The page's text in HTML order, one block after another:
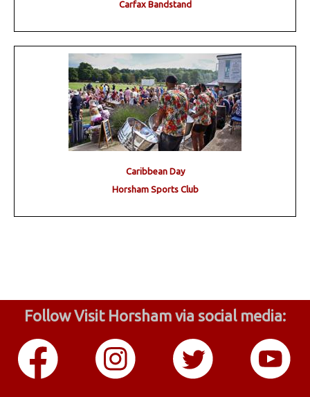
Carfax Bandstand
Caribbean Day
Horsham Sports Club
Follow Visit Horsham via social media: